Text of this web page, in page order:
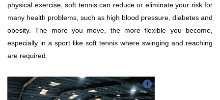
physical exercise, soft tennis can reduce or eliminate your risk for
many health problems, such as high blood pressure, diabetes and
obesity.The more you move, the more flexible you become,
especially in a sport like soft tennis where swinging and reaching
are required.